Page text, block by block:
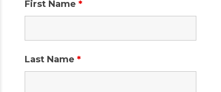
First Name *
Last Name *